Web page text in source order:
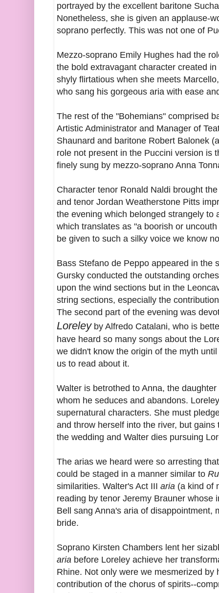
portrayed by the excellent baritone
Nonetheless, she is given an applause-
soprano perfectly. This was not one of
Mezzo-soprano Emily Hughes had the
the bold extravagant character created
shyly flirtatious when she meets
who sang his gorgeous aria with ease
The rest of the "Bohemians" comprised
Artistic Administrator and Manager of
Shaunard and baritone Robert Balonek
role not present in the Puccini version is
finely sung by mezzo-soprano Anna
Character tenor Ronald Naldi brought
and tenor Jordan Weatherstone Pitts
the evening which belonged strangely to
which translates as "a boorish or
be given to such a silky voice we know
Bass Stefano de Peppo appeared in the
Gursky conducted the outstanding
upon the wind sections but in the
string sections, especially the
The second part of the evening was
Loreleyby Alfredo Catalani, who is
have heard so many songs about the
we didn't know the origin of the myth
us to read about it.
Walter is betrothed to Anna, the
whom he seduces and abandons.
supernatural characters. She must
and throw herself into the river, but
the wedding and Walter dies pursuing
The arias we heard were so arresting
could be staged in a manner similar to
similarities. Walter's Act III aria (a kind of
reading by tenor Jeremy Brauner whose
Bell sang Anna's aria of disappointment,
bride.
Soprano Kirsten Chambers lent her
aria before Loreley achieve her
Rhine. Not only were we mesmerized
contribution of the chorus of spirits--